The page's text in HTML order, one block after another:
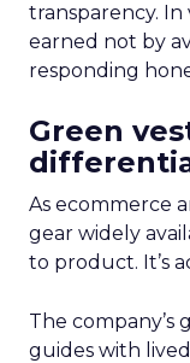
transparency. In
earned not by
responding
Green
As ecommerce
gear widely
to product. It’s
The company’s
guides with